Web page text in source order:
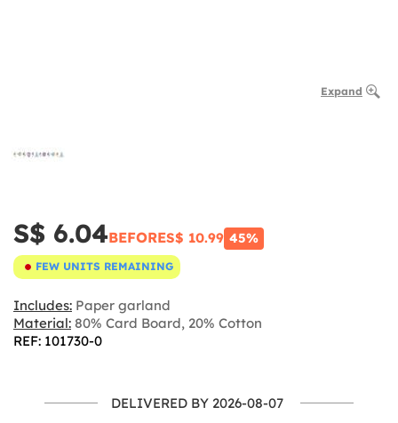
Expand
S$ 6.04BEFORES$ 10.99 45%
FEW UNITS REMAINING
Includes: Paper garland
Material: 80% Card Board, 20% Cotton
REF: 101730-0
DELIVERED BY 2026-08-07